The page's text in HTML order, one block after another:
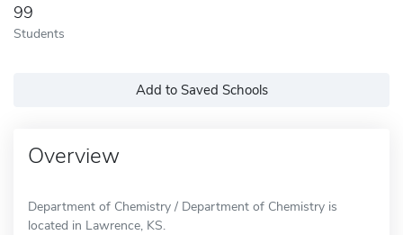
99
Students
Add to Saved Schools
Overview
Department of Chemistry / Department of Chemistry is
located in Lawrence, KS.